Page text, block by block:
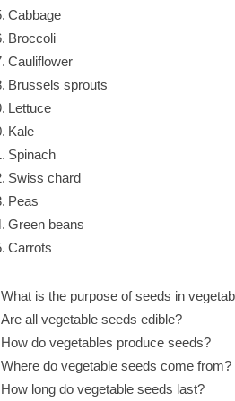
Cabbage
Broccoli
Cauliflower
Brussels sprouts
Lettuce
Kale
Spinach
Swiss chard
Peas
Green beans
Carrots
What is the purpose of seeds in
Are all vegetable seeds edible?
How do vegetables produce seeds?
Where do vegetable seeds come from?
How long do vegetable seeds last?